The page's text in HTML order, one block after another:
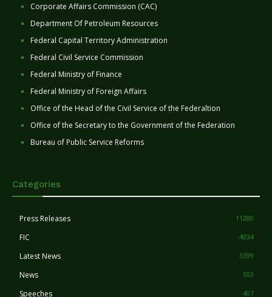
Corporate Affairs Commission (CAC)
Department Of Petroleum Resources
Federal Capital Territory Administration
Federal Civil Service Commission
Federal Ministry of Finance
Federal Ministry of Foreign Affairs
Office of the Head of the Civil Service of the Federaltion
Office of the Secretary to the Government of the Federation
Bureau of Public Service Reforms
Categories
Press Releases 11280
FIC 4034
Latest News 3399
News 553
Speeches 407